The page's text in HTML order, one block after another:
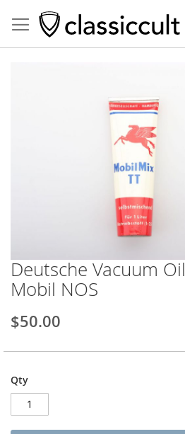
Deutsche Vacuum
Mobil NOS
$50.00
Qty
Skip
to
the
of
images